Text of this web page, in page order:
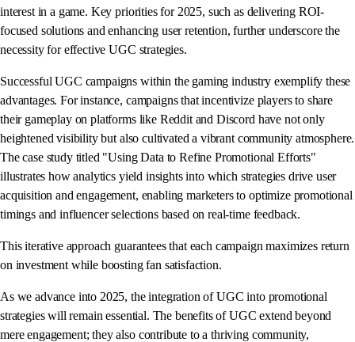
interest in a game. Key priorities for 2025, such as delivering ROI-
focused solutions and enhancing user retention, further underscore the
necessity for effective UGC strategies.
Successful UGC campaigns within the gaming industry exemplify these
advantages. For instance, campaigns that incentivize players to share
their gameplay on platforms like Reddit and Discord have not only
heightened visibility but also cultivated a vibrant community atmosphere.
The case study titled "Using Data to Refine Promotional Efforts"
illustrates how analytics yield insights into which strategies drive user
acquisition and engagement, enabling marketers to optimize promotional
timings and influencer selections based on real-time feedback.
This iterative approach guarantees that each campaign maximizes return
on investment while boosting fan satisfaction.
As we advance into 2025, the integration of UGC into promotional
strategies will remain essential. The benefits of UGC extend beyond
mere engagement; they also contribute to a thriving community,